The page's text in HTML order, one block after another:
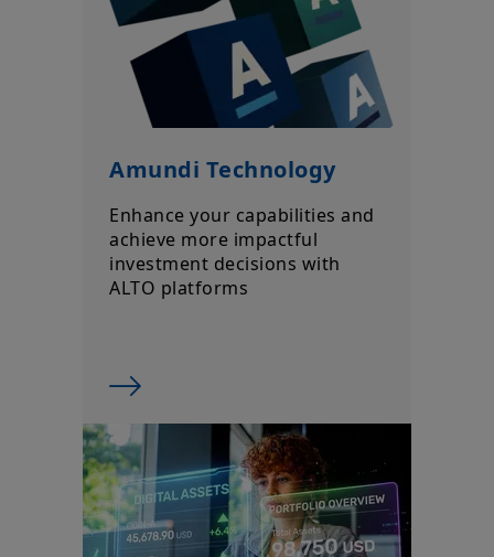
Amundi Technology
Enhance your capabilities and
achieve more impactful
investment decisions with
ALTO platforms